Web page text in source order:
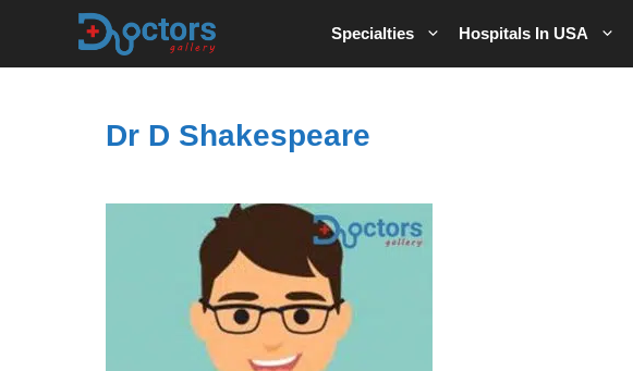
Specialties Hospitals In USA
Dr D Shakespeare